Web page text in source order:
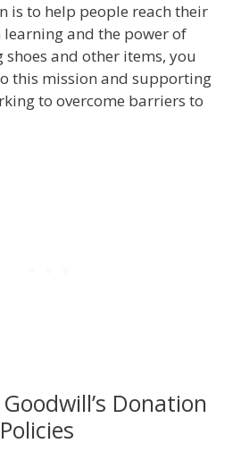
is to help people reach their
and the power of
and other items, you
this mission and supporting
to overcome barriers to
Donation